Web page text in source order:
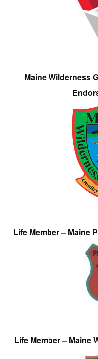
Maine Wilderness
Life Member – Maine
Life Member – Maine